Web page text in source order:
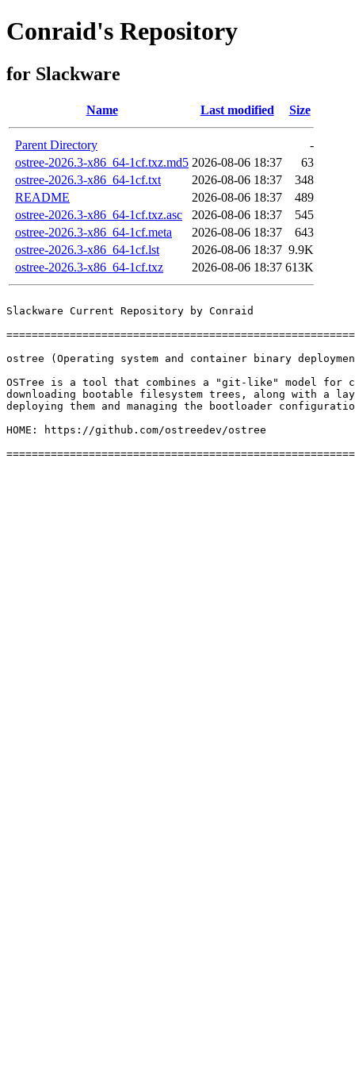
Conraid's Repository
for Slackware
Name Last modified Size
Parent Directory
-
ostree-2026.3-x86_64-1cf.txz.md5 2026-08-06 18:37
63
ostree-2026.3-x86_64-1cf.txt
2026-08-06 18:37
348
README
2026-08-06 18:37
489
ostree-2026.3-x86_64-1cf.txz.asc
2026-08-06 18:37
545
ostree-2026.3-x86_64-1cf.meta
2026-08-06 18:37
643
ostree-2026.3-x86_64-1cf.lst
2026-08-06 18:37 9.9K
ostree-2026.3-x86_64-1cf.txz
2026-08-06 18:37 613K
Slackware Current Repository by Conraid
ostree (Operating system and container binary
OSTree is a tool that combines a "git-like" model for
downloading bootable filesystem trees, along with a
deploying them and managing the bootloader
HOME: https://github.com/ostreedev/ostree